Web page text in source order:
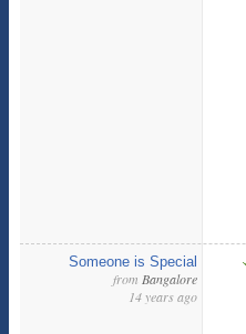
Someone is Special
from Bangalore
14 years ago